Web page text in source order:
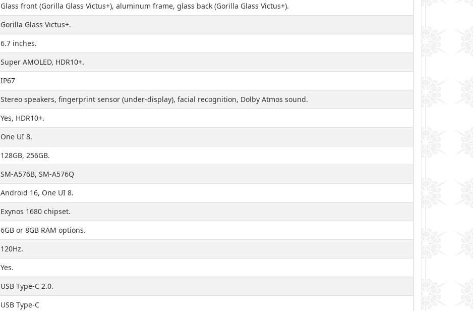
Glass front (Gorilla Glass Victus+), aluminum frame, glass back (Gorilla Glass Victus+).
Gorilla Glass Victus+.
6.7 inches.
Super AMOLED, HDR10+.
IP67
Stereo speakers, fingerprint sensor (under-display), facial recognition, Dolby Atmos sound.
Yes, HDR10+.
One UI 8.
128GB, 256GB.
SM-A576B, SM-A576Q
Android 16, One UI 8.
Exynos 1680 chipset.
6GB or 8GB RAM options.
120Hz.
Yes.
USB Type-C 2.0.
USB Type-C